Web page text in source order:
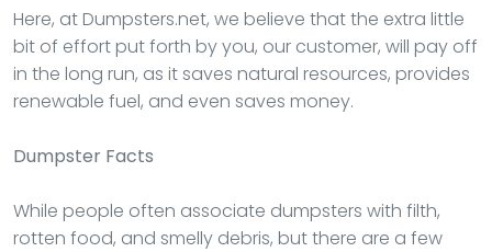
Here, at Dumpsters.net, we believe that the extra little
bit of effort put forth by you, our customer, will pay off
in the long run, as it saves natural resources, provides
renewable fuel, and even saves money.
Dumpster Facts
While people often associate dumpsters with filth,
rotten food, and smelly debris, but there are a few